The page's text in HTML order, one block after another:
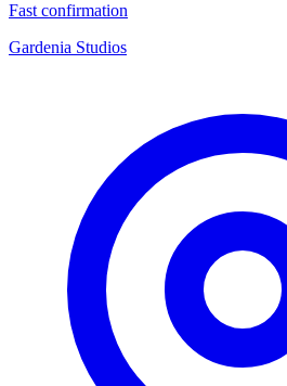
Fast confirmation
Gardenia Studios